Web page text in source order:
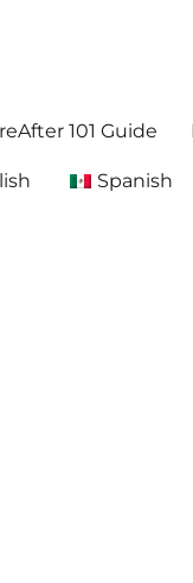
101 Guide
Spanish